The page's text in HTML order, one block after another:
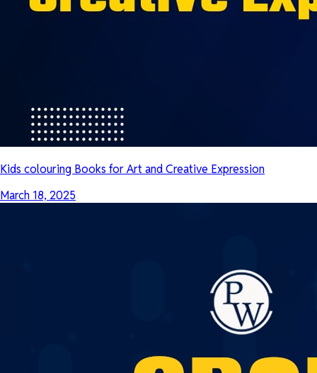
Kids colouring Books for Art and Creative Expression
March 18, 2025